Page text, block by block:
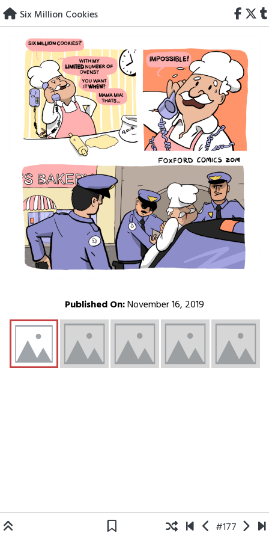
Skip
to
content
Six Million Cookies
Published On:November 16, 2019
#177